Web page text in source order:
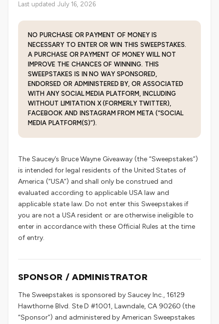
Last updated July 16, 2026
NO PURCHASE OR PAYMENT OF MONEY IS
NECESSARY TO ENTER OR WIN THIS SWEEPSTAKES.
A PURCHASE OR PAYMENT OF MONEY WILL NOT
IMPROVE THE CHANCES OF WINNING. THIS
SWEEPSTAKES IS IN NO WAY SPONSORED,
ENDORSED OR ADMINISTERED BY, OR ASSOCIATED
WITH ANY SOCIAL MEDIA PLATFORM, INCLUDING
WITHOUT LIMITATION X (FORMERLY TWITTER),
FACEBOOK AND INSTAGRAM FROM META (“SOCIAL
MEDIA PLATFORM(S)”).
The Saucey’s Bruce Wayne Giveaway (the “Sweepstakes”)
is intended for legal residents of the United States of
America (“USA”) and shall only be construed and
evaluated according to applicable USA law and
applicable state law. Do not enter this Sweepstakes if
you are not a USA resident or are otherwise ineligible to
enter in accordance with these Official Rules at the time
of entry.
SPONSOR / ADMINISTRATOR
The Sweepstakes is sponsored by Saucey Inc., 16129
Hawthorne Blvd. Ste D #1001, Lawndale, CA 90260 (the
“Sponsor”) and administered by American Sweepstakes